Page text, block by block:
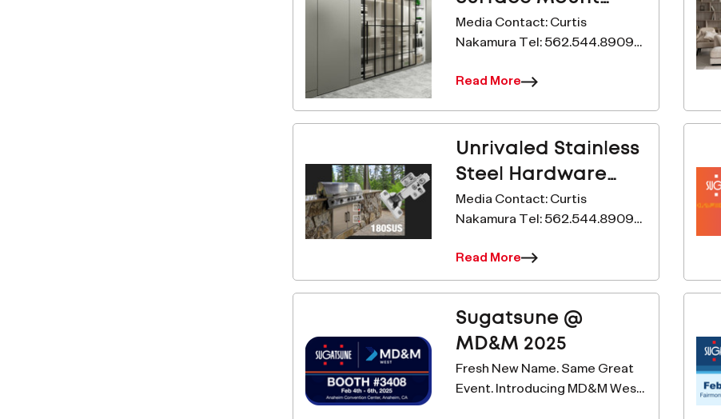
Hidden Door Hinge
Just Got Better!
Media Contact: Curtis
Nakamura Tel: 562.544.8909
c.nakamura@sugatsune.com
Sugatsune’s Introduces the
HES2S-150-A110 to It’s HES
Line-Up. For Immediate Release
&nd
Read More
Unrivaled Stainless
Steel Hardware
Performance
Media Contact: Curtis
Nakamura Tel: 562.544.8909
c.nakamura@sugatsune.com
www.sugatsune.com
Hinge Passes 500-Hours in
Saltwater Test For Immediate
Release &nda
Read More
Sugatsune @
MD&M 2025
Fresh New Name. Same Great
Event. Introducing MD&M West.